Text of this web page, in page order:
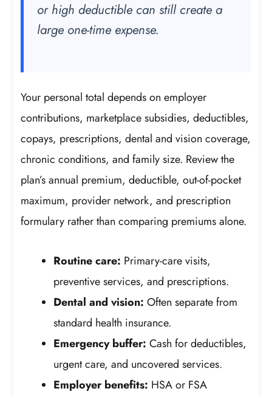
or high deductible can still create a
large one-time expense.
Your personal total depends on employer
contributions, marketplace subsidies, deductibles,
copays, prescriptions, dental and vision coverage,
chronic conditions, and family size. Review the
plan’s annual premium, deductible, out-of-pocket
maximum, provider network, and prescription
formulary rather than comparing premiums alone.
Routine care: Primary-care visits,
preventive services, and prescriptions.
Dental and vision: Often separate from
standard health insurance.
Emergency buffer: Cash for deductibles,
urgent care, and uncovered services.
Employer benefits: HSA or FSA